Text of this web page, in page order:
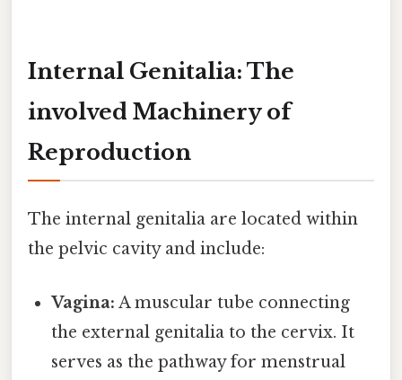
Internal Genitalia: The
involved Machinery of
Reproduction
The internal genitalia are located within
the pelvic cavity and include:
Vagina: A muscular tube connecting
the external genitalia to the cervix. It
serves as the pathway for menstrual